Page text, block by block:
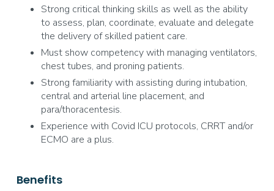
Strong critical thinking skills as well as the ability
to assess, plan, coordinate, evaluate and delegate
the delivery of skilled patient care.
Must show competency with managing ventilators,
chest tubes, and proning patients.
Strong familiarity with assisting during intubation,
central and arterial line placement, and
para/thoracentesis.
Experience with Covid ICU protocols, CRRT and/or
ECMO are a plus.
Benefits